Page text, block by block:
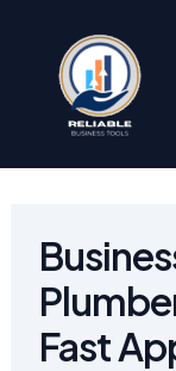
content
Fast